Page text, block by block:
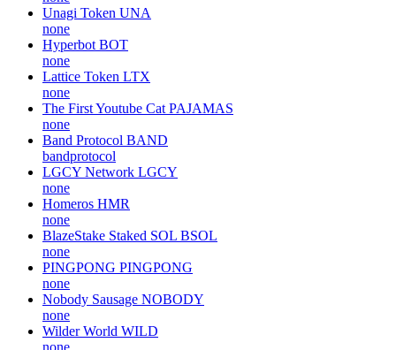
Unagi Token UNA
none
Hyperbot BOT
none
Lattice Token LTX
none
The First Youtube Cat PAJAMAS
none
Band Protocol BAND
bandprotocol
LGCY Network LGCY
none
Homeros HMR
none
BlazeStake Staked SOL BSOL
none
PINGPONG PINGPONG
none
Nobody Sausage NOBODY
none
Wilder World WILD
none